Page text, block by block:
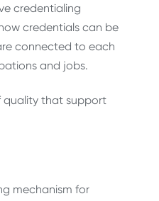
credentialing
credentials can be
connected to each
and jobs.
quality that support
mechanism for